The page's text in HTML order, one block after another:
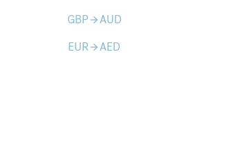
GBParrow_forwardAUD
EURarrow_forwardAED